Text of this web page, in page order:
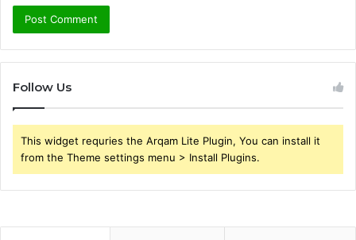
Follow Us
This widget requries the Arqam Lite Plugin, You can install it
from the Theme settings menu > Install Plugins.